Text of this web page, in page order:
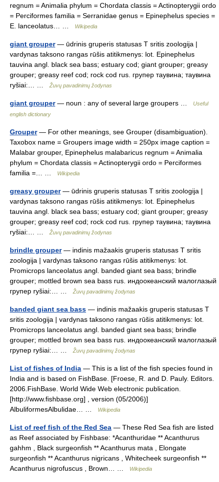
regnum = Animalia phylum = Chordata classis = Actinopterygii ordo
= Perciformes familia = Serranidae genus = Epinephelus species =
E. lanceolatus… …
Wikipedia
giant grouper— ūdrinis gruperis statusas T sritis zoologija |
vardynas taksono rangas rūšis atitikmenys: lot. Epinephelus
tauvina angl. black sea bass; estuary cod; giant grouper; greasy
grouper; greasy reef cod; rock cod rus. групер таувина; таувина
ryšiai:… …
Žuvų pavadinimų žodynas
giant grouper— noun : any of several large groupers …
Useful
english dictionary
Grouper— For other meanings, see Grouper (disambiguation).
Taxobox name = Groupers image width = 250px image caption =
Malabar grouper, Epinephelus malabaricus regnum = Animalia
phylum = Chordata classis = Actinopterygii ordo = Perciformes
familia =… …
Wikipedia
greasy grouper— ūdrinis gruperis statusas T sritis zoologija |
vardynas taksono rangas rūšis atitikmenys: lot. Epinephelus
tauvina angl. black sea bass; estuary cod; giant grouper; greasy
grouper; greasy reef cod; rock cod rus. групер таувина; таувина
ryšiai:… …
Žuvų pavadinimų žodynas
brindle grouper— indinis mažaakis gruperis statusas T sritis
zoologija | vardynas taksono rangas rūšis atitikmenys: lot.
Promicrops lanceolatus angl. banded giant sea bass; brindle
grouper; mottled brown sea bass rus. индоокеанский малоглазый
групер ryšiai:… …
Žuvų pavadinimų žodynas
banded giant sea bass — indinis mažaakis gruperis statusas T
sritis zoologija | vardynas taksono rangas rūšis atitikmenys: lot.
Promicrops lanceolatus angl. banded giant sea bass; brindle
grouper; mottled brown sea bass rus. индоокеанский малоглазый
групер ryšiai:… …
Žuvų pavadinimų žodynas
List of fishes of India — This is a list of the fish species found in
India and is based on FishBase. [Froese, R. and D. Pauly. Editors.
2006.FishBase. World Wide Web electronic publication.
[http://www.fishbase.org] , version (05/2006)]
AlbuliformesAlbulidae… …
Wikipedia
List of reef fish of the Red Sea — These Red Sea fish are listed
as Reef associated by Fishbase: *Acanthuridae ** Acanthurus
gahhm , Black surgeonfish ** Acanthurus mata , Elongate
surgeonfish ** Acanthurus nigricans , Whitecheek surgeonfish **
Acanthurus nigrofuscus , Brown… …
Wikipedia